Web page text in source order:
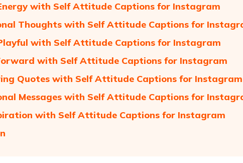
with Self Attitude Captions for Instagram
Thoughts with Self Attitude Captions for
with Self Attitude Captions for Instagram
with Self Attitude Captions for Instagram
Quotes with Self Attitude Captions for Instagram
Messages with Self Attitude Captions for
with Self Attitude Captions for Instagram